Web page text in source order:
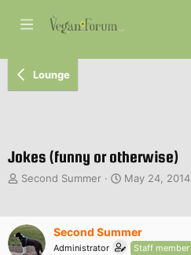
Lounge
Jokes (funny or otherwise)
T
a
d
Second Summer
S
t
d
May 24, 2014
Second Summer
Administrator
Staff member